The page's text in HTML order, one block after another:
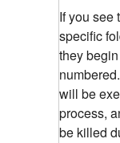
If you see
specific
they
will be
process,
be killed